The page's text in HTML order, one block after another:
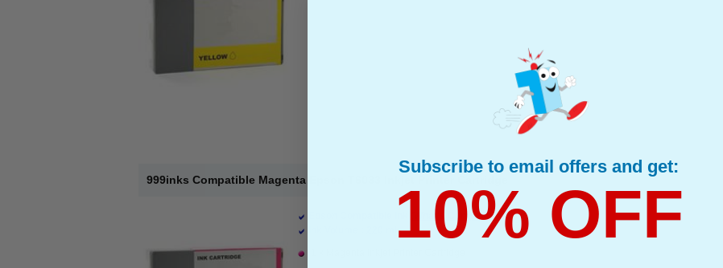
999inks Compatible Magenta Epson T6033 Inkjet Printer Cartridge
(What's Compatible?)
Subscribe to email offers and get:
10% OFF